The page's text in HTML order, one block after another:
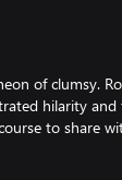
of clumsy.
hilarity
to share